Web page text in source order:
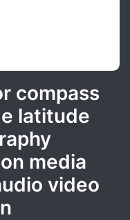
compass
latitude
media
video